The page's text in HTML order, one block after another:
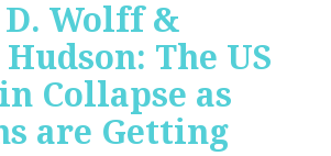
Wolff &
The US
Collapse as
are Getting